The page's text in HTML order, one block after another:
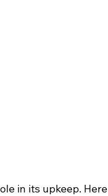
in its upkeep. Here